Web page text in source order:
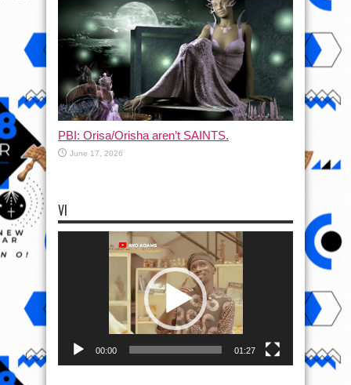
PBI: Orisa/Orisha aren’t SAINTS.
June 17, 2026
VI
00:00 01:27